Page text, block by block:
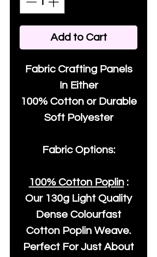
Add to Cart
Fabric Crafting Panels
In Either
100% Cotton or Durable
Soft Polyester
Fabric Options:
100% Cotton Poplin:
Our 130g Light Quality
Dense Colourfast
Cotton Poplin Weave.
Perfect For Just About